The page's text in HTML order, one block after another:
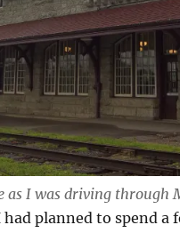
I was driving through
planned to spend a